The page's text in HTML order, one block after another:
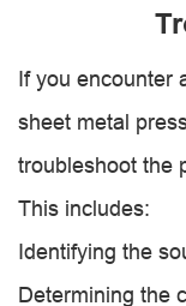
If you encounter
sheet metal
troubleshoot the
This includes:
Identifying the
Determining the